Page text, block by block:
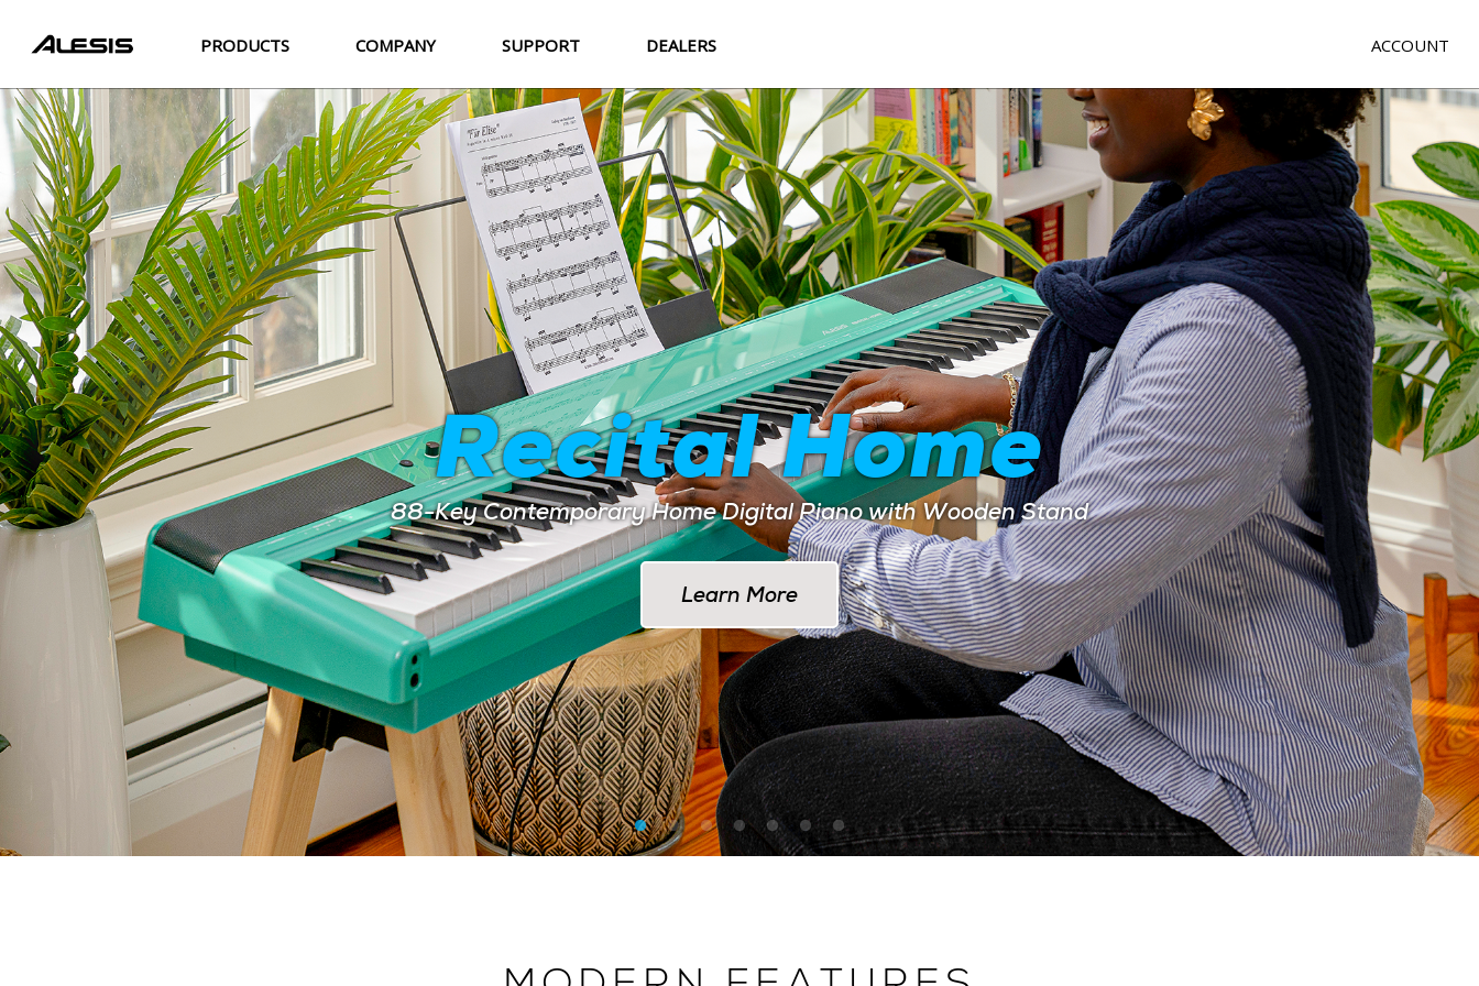
PRODUCTS COMPANY SUPPORT DEALERS ACCOUNT
Recital Home
88-Key Contemporary Home Digital Piano with Wooden Stand
Learn More
Strata Core
World-Class Sound. Professional Feel
Learn More at AlesisDrums.com
FOR THE MODERN MUSICIAN